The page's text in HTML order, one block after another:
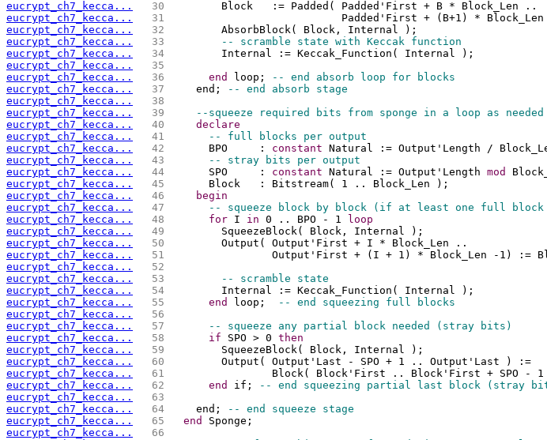
eucrypt_ch7_kecca...
  30
        Block   := Padded( Padded'First + B * Block_Len ..
eucrypt_ch7_kecca...
  31
Padded'First + (B+1) * Block_Len
eucrypt_ch7_kecca...
  32
        AbsorbBlock( Block, Internal );
eucrypt_ch7_kecca...
  33
-- scramble state with Keccak function
eucrypt_ch7_kecca...
  34
        Internal := Keccak_Function( Internal );
eucrypt_ch7_kecca...
  35
eucrypt_ch7_kecca...
  36
end loop;
-- end absorb loop for blocks
eucrypt_ch7_kecca...
  37
    end;
-- end absorb stage
eucrypt_ch7_kecca...
  38
eucrypt_ch7_kecca...
  39
--squeeze required bits from sponge in a loop as needed
eucrypt_ch7_kecca...
  40
declare
eucrypt_ch7_kecca...
  41
-- full blocks per output
eucrypt_ch7_kecca...
  42
      BPO     :
constant Natural := Output'Length /
eucrypt_ch7_kecca...
  43
-- stray bits per output
eucrypt_ch7_kecca...
  44
      SPO     :
constant Natural := Output'Length mod
eucrypt_ch7_kecca...
  45
      Block   : Bitstream( 1 .. Block_Len );
eucrypt_ch7_kecca...
  46
begin
eucrypt_ch7_kecca...
  47
-- squeeze block by block (if at least one full block
eucrypt_ch7_kecca...
  48
for I in 0 .. BPO - 1
loop
eucrypt_ch7_kecca...
  49
        SqueezeBlock( Block, Internal );
eucrypt_ch7_kecca...
  50
        Output( Output'First + I * Block_Len ..
eucrypt_ch7_kecca...
  51
Output'First + (I + 1) * Block_Len -1) :=
eucrypt_ch7_kecca...
  52
eucrypt_ch7_kecca...
  53
-- scramble state
eucrypt_ch7_kecca...
  54
        Internal := Keccak_Function( Internal );
eucrypt_ch7_kecca...
  55
end loop;
-- end squeezing full blocks
eucrypt_ch7_kecca...
  56
eucrypt_ch7_kecca...
  57
-- squeeze any partial block needed (stray bits)
eucrypt_ch7_kecca...
  58
if SPO > 0 then
eucrypt_ch7_kecca...
  59
        SqueezeBlock( Block, Internal );
eucrypt_ch7_kecca...
  60
        Output( Output'Last - SPO + 1 .. Output'Last ) :=
eucrypt_ch7_kecca...
  61
Block( Block'First .. Block'First + SPO - 1
eucrypt_ch7_kecca...
  62
end if;
-- end squeezing partial last block (stray
eucrypt_ch7_kecca...
  63
eucrypt_ch7_kecca...
  64
    end;
-- end squeeze stage
eucrypt_ch7_kecca...
  65
end
Sponge;
eucrypt_ch7_kecca...
  66